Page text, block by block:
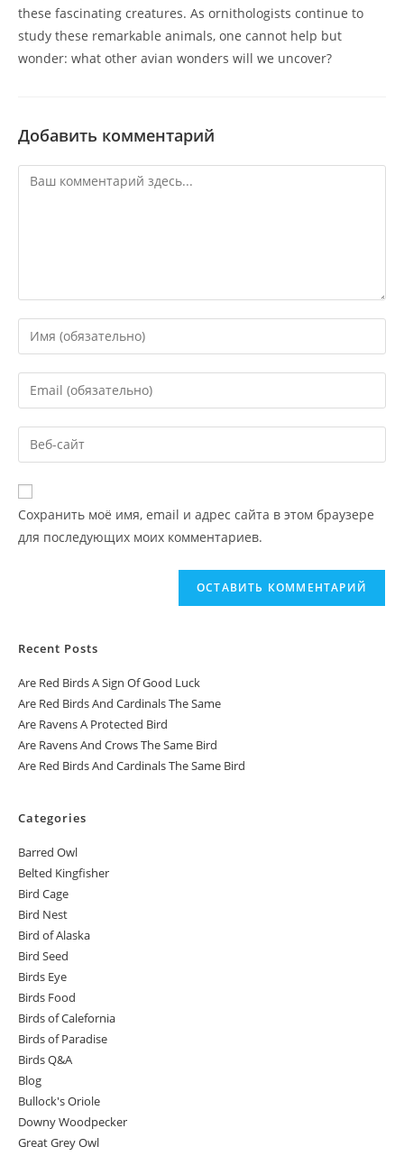
these fascinating creatures. As ornithologists continue to
study these remarkable animals, one cannot help but
wonder: what other avian wonders will we uncover?
Добавить комментарий
Сохранить моё имя, email и адрес сайта в этом браузере
для последующих моих комментариев.
Recent Posts
Are Red Birds A Sign Of Good Luck
Are Red Birds And Cardinals The Same
Are Ravens A Protected Bird
Are Ravens And Crows The Same Bird
Are Red Birds And Cardinals The Same Bird
Categories
Barred Owl
Belted Kingfisher
Bird Cage
Bird Nest
Bird of Alaska
Bird Seed
Birds Eye
Birds Food
Birds of Calefornia
Birds of Paradise
Birds Q&A
Blog
Bullock's Oriole
Downy Woodpecker
Great Grey Owl